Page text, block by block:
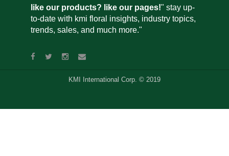
like our products? like our pages!" stay up-
to-date with kmi floral insights, industry topics,
trends, sales, and much more."
KMI International Corp. © 2019